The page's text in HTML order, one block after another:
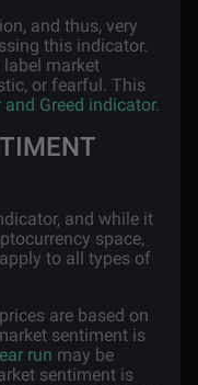
and thus, very
this indicator.
market
or fearful. This
and Greed indicator.
and while it
space,
to all types of
are based on
sentiment is
run may be
sentiment is